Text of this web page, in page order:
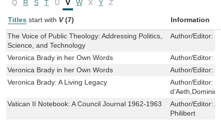
Q
R S T U V W X Y Z
Titles start with V (7) Information
The Voice of Public Theology: Addressing Politics,
Science, and Technology
Author/Editor:
Veronica Brady in her Own Words Author/Editor:
Veronica Brady in her Own Words
Author/Editor:
Veronica Brady: A Living Legacy
Author/Editor:
d’Aeth,Dominic
Vatican II Notebook: A Council Journal 1962-1963
Author/Editor:
Philibert